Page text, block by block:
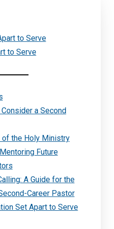
to Serve
to Serve
a Second
of the Holy Ministry
Future
A Guide for the
Career Pastor
Set Apart to Serve